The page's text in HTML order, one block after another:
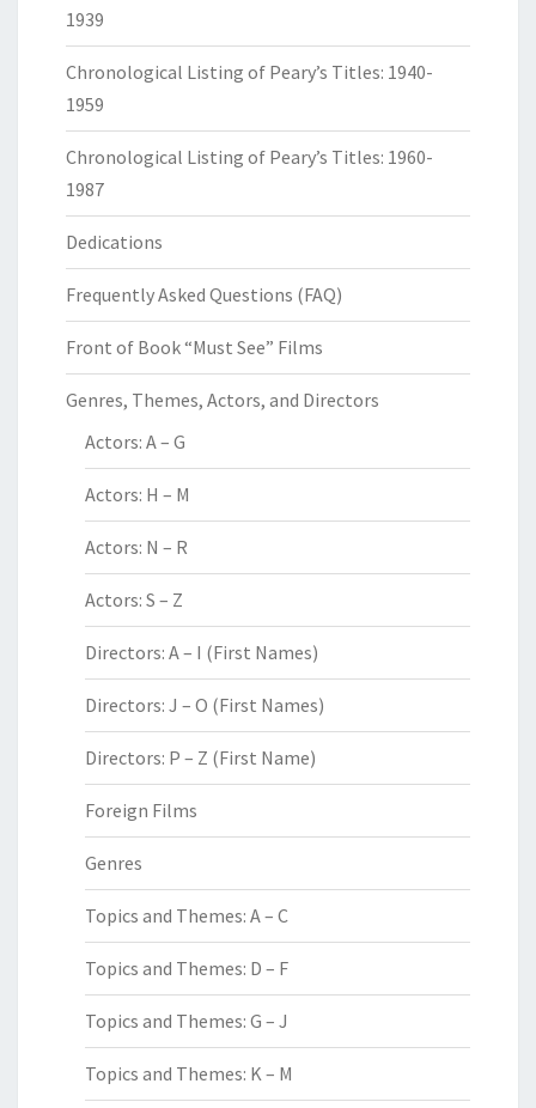
1939
Chronological Listing of Peary’s Titles: 1940-
1959
Chronological Listing of Peary’s Titles: 1960-
1987
Dedications
Frequently Asked Questions (FAQ)
Front of Book “Must See” Films
Genres, Themes, Actors, and Directors
Actors: A – G
Actors: H – M
Actors: N – R
Actors: S – Z
Directors: A – I (First Names)
Directors: J – O (First Names)
Directors: P – Z (First Name)
Foreign Films
Genres
Topics and Themes: A – C
Topics and Themes: D – F
Topics and Themes: G – J
Topics and Themes: K – M